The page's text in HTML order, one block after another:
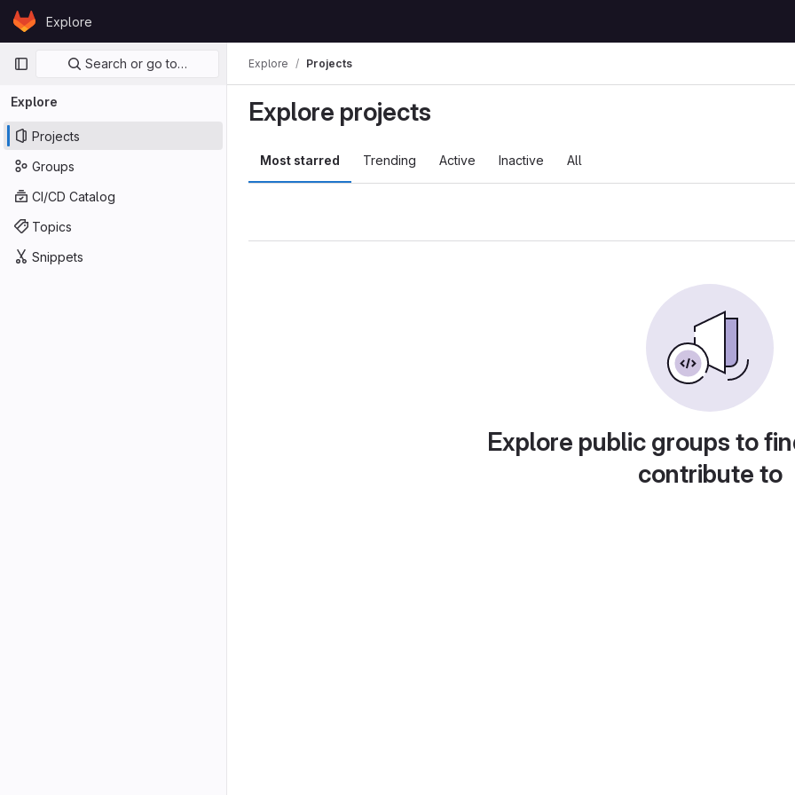
Skip to content
GitLabExplore
Primary navigation
Search or go to…
Explore
Projects
Groups
CI/CD Catalog
Topics
Snippets
Explore Projects
Explore projects
Most starred Trending Active Inactive All
Explore public groups to
contribute to